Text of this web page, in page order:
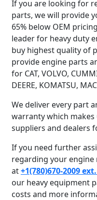
If you are looking for
parts, we will provide
65% below OEM
leader for heavy duty
buy highest quality of
provide engine parts
for CAT, VOLVO,
DEERE, KOMATSU,
We deliver every part
warranty which
suppliers and dealers
If you need further
regarding your engine
at+1(780)670-2009
our heavy equipment
costs and more